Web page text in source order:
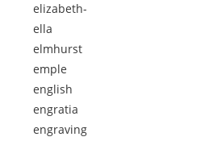
elizabeth-
ella
elmhurst
emple
english
engratia
engraving